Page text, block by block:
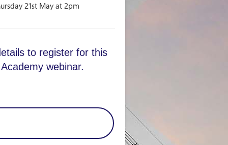
21st May at 2pm